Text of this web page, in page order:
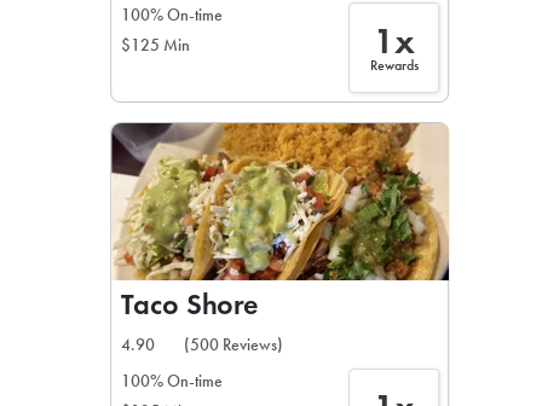
100% On-time
$125 Min
1x
Rewards
Taco Shore
4.90
(500 Reviews)
100% On-time